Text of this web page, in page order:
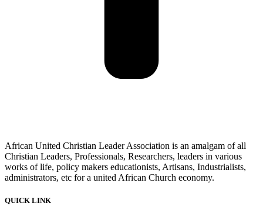
African United Christian Leader Association is an amalgam of all
Christian Leaders, Professionals, Researchers, leaders in various
works of life, policy makers educationists, Artisans, Industrialists,
administrators, etc for a united African Church economy.
QUICK LINK